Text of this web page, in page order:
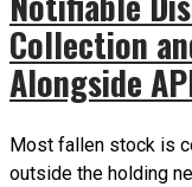
Collection
Alongside
Most fallen stock is
outside the holding